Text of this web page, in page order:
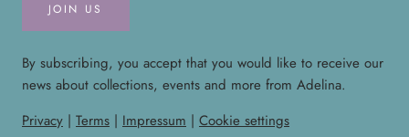
JOIN US
By subscribing, you accept that you would like to receive our
news about collections, events and more from Adelina.
Privacy | Terms | Impressum | Cookie settings